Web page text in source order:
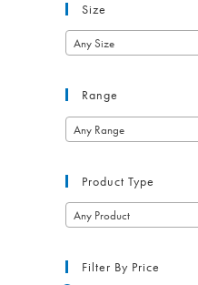
Size
Any Size
Range
Any Range
Product Type
Any Product
Filter By Price